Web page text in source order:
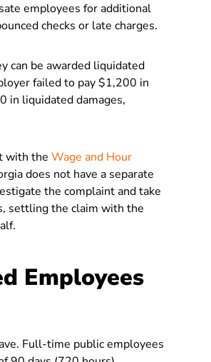
employees for additional
checks or late charges.
can be awarded liquidated
failed to pay $1,200 in
in liquidated damages,
with the Wage and Hour
does not have a separate
the complaint and take
settling the claim with the
Employees
Full-time public employees